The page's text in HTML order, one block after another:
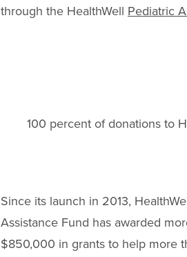
through the HealthWell Pediatric
100 percent of donations to
Since its launch in 2013,
Assistance Fund has awarded
$850,000 in grants to help more